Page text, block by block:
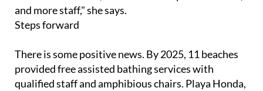
and more staff," she says.
Steps forward
There is some positive news. By 2025, 11 beaches
provided free assisted bathing services with
qualified staff and amphibious chairs. Playa Honda,